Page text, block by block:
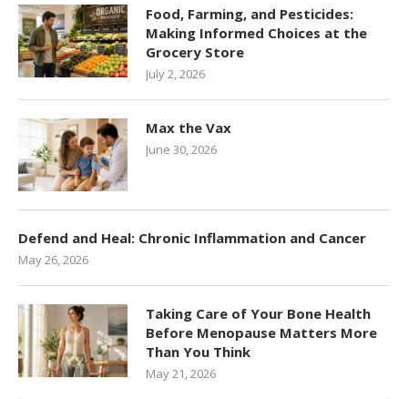
Food, Farming, and Pesticides:
Making Informed Choices at the
Grocery Store
July 2, 2026
Max the Vax
June 30, 2026
Defend and Heal: Chronic Inflammation and Cancer
May 26, 2026
Taking Care of Your Bone Health
Before Menopause Matters More
Than You Think
May 21, 2026